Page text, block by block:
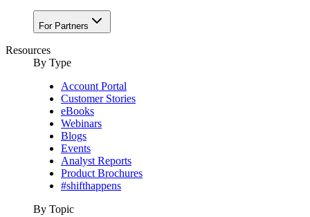
For Partners
Resources
By Type
Account Portal
Customer Stories
eBooks
Webinars
Blogs
Events
Analyst Reports
Product Brochures
#shifthappens
By Topic